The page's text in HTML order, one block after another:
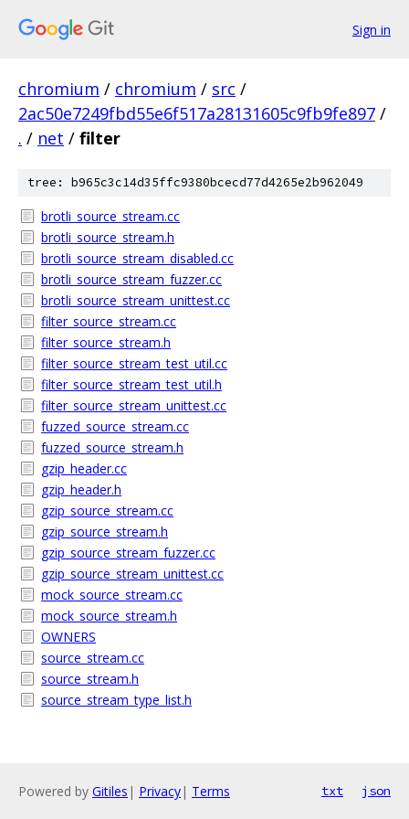
Sign in
chromium / chromium / src /
2ac50e7249fbd55e6f517a28131605c9fb9fe897 /
. / net / filter
tree: b965c3c14d35ffc9380bcecd77d4265e2b962049
brotli_source_stream.cc
brotli_source_stream.h
brotli_source_stream_disabled.cc
brotli_source_stream_fuzzer.cc
brotli_source_stream_unittest.cc
filter_source_stream.cc
filter_source_stream.h
filter_source_stream_test_util.cc
filter_source_stream_test_util.h
filter_source_stream_unittest.cc
fuzzed_source_stream.cc
fuzzed_source_stream.h
gzip_header.cc
gzip_header.h
gzip_source_stream.cc
gzip_source_stream.h
gzip_source_stream_fuzzer.cc
gzip_source_stream_unittest.cc
mock_source_stream.cc
mock_source_stream.h
OWNERS
source_stream.cc
source_stream.h
source_stream_type_list.h
Powered by Gitiles | Privacy| Terms txt json